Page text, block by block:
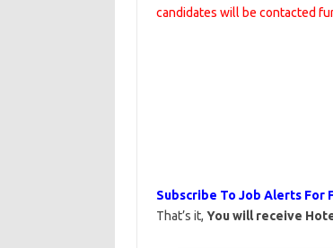
candidates will be contacted
Subscribe To Job Alerts For
That’s it, You will receive